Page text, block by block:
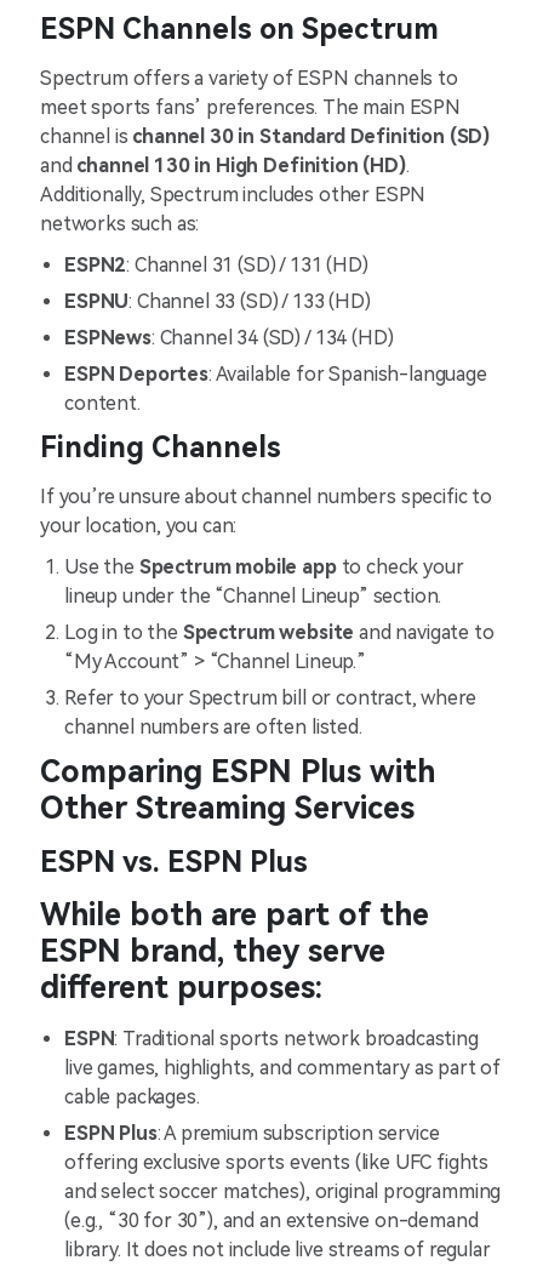
ESPN Channels on Spectrum
Spectrum offers a variety of ESPN channels to
meet sports fans’ preferences. The main ESPN
channel is channel 30 in Standard Definition (SD)
and channel 130 in High Definition (HD).
Additionally, Spectrum includes other ESPN
networks such as:
ESPN2: Channel 31 (SD) / 131 (HD)
ESPNU: Channel 33 (SD) / 133 (HD)
ESPNews: Channel 34 (SD) / 134 (HD)
ESPN Deportes: Available for Spanish-language
content​.
Finding Channels
If you’re unsure about channel numbers specific to
your location, you can:
Use the Spectrum mobile appto check your
lineup under the “Channel Lineup” section.
Log in to the Spectrum website and navigate to
“My Account” > “Channel Lineup.”
Refer to your Spectrum bill or contract, where
channel numbers are often listed.
Comparing ESPN Plus with
Other Streaming Services
ESPN vs. ESPN Plus
While both are part of the
ESPN brand, they serve
different purposes:
ESPN: Traditional sports network broadcasting
live games, highlights, and commentary as part of
cable packages.
ESPN Plus: A premium subscription service
offering exclusive sports events (like UFC fights
and select soccer matches), original programming
(e.g., “30 for 30”), and an extensive on-demand
library. It does not include live streams of regular